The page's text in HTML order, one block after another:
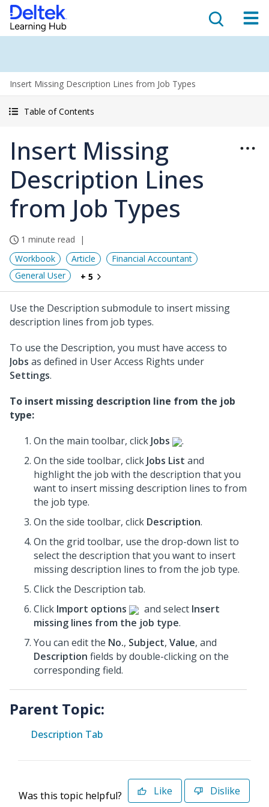
Insert Missing Description Lines from Job Types
Table of Contents
Insert Missing
Description Lines
from Job Types
1 minute read
Workbook
Article
Financial Accountant
General User
+ 5
Use the Description submodule to insert missing
description lines from job types.
To use the Description, you must have access to
Jobs as defined in User Access Rights under
Settings.
To insert missing description line from the job
type:
On the main toolbar, click Jobs
.
On the side toolbar, click Jobs List and
highlight the job with the description that you
want to insert missing description lines to from
the job type.
On the side toolbar, click Description.
On the grid toolbar, use the drop-down list to
select the description that you want to insert
missing description lines to from the job type.
Click the Description tab.
Click Import options and select Insert
missing lines from the job type.
You can edit the No., Subject, Value, and
Description fields by double-clicking on the
corresponding field.
Parent Topic:
Description Tab
Was this topic helpful? Like Dislike